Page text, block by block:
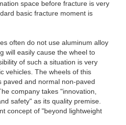
space before fracture is very
basic fracture moment is
often do not use aluminum alloy
will easily cause the wheel to
of such a situation is very
vehicles. The wheels of this
paved and normal non-paved
company takes "innovation,
safety" as its quality premise.
concept of "beyond lightweight